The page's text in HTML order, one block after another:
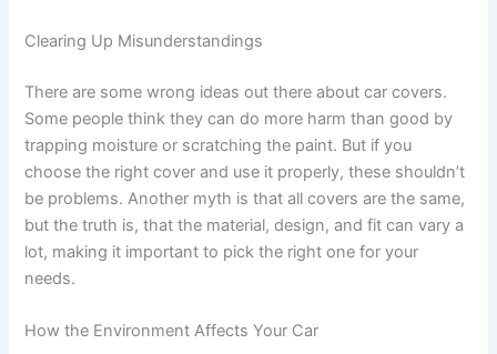
Clearing Up Misunderstandings
There are some wrong ideas out there about car covers.
Some people think they can do more harm than good by
trapping moisture or scratching the paint. But if you
choose the right cover and use it properly, these shouldn’t
be problems. Another myth is that all covers are the same,
but the truth is, that the material, design, and fit can vary a
lot, making it important to pick the right one for your
needs.
How the Environment Affects Your Car